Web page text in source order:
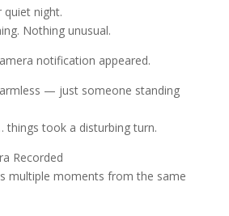
night.
Nothing unusual.
notification appeared.
— just someone standing
things took a disturbing turn.
Recorded
multiple moments from the same